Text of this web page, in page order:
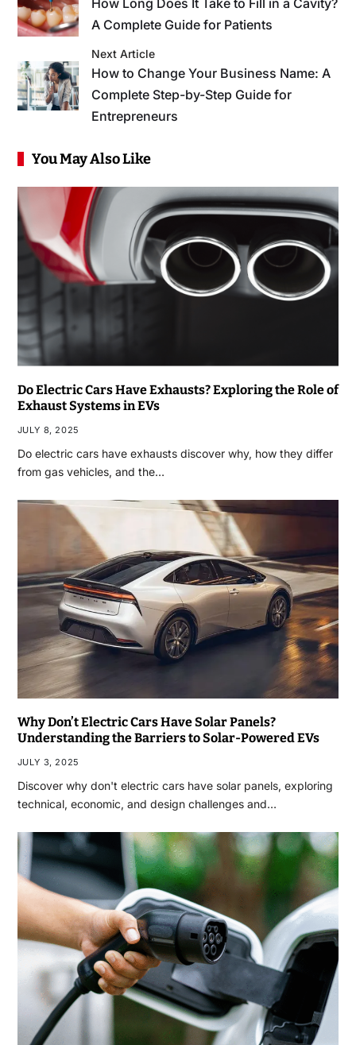
How Long Does It Take to Fill in a Cavity?
A Complete Guide for Patients
Next Article
How to Change Your Business Name: A
Complete Step-by-Step Guide for
Entrepreneurs
You May Also Like
Do Electric Cars Have Exhausts? Exploring the Role of
Exhaust Systems in EVs
JULY 8, 2025
Do electric cars have exhausts discover why, how they differ
from gas vehicles, and the…
Why Don’t Electric Cars Have Solar Panels?
Understanding the Barriers to Solar-Powered EVs
JULY 3, 2025
Discover why don't electric cars have solar panels, exploring
technical, economic, and design challenges and…